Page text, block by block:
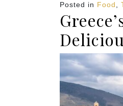
Posted in Food